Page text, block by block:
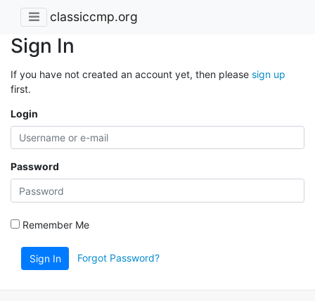
classiccmp.org
Sign In
If you have not created an account yet, then please sign up
first.
Login
Password
Remember Me
Sign In Forgot Password?